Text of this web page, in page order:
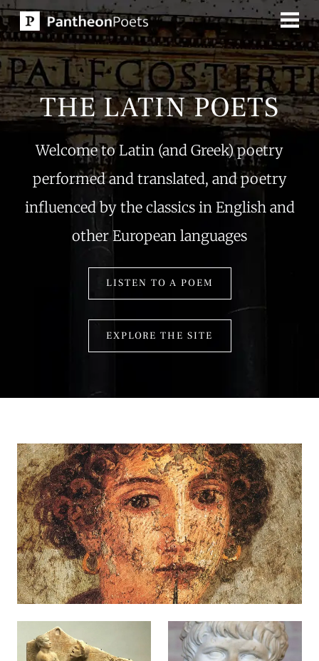
Skip
to
content
THE LATIN POETS
Welcome to Latin (and Greek) poetry
performed and translated, and poetry
influenced by the classics in English and
other European languages
LISTEN TO A POEM
EXPLORE THE SITE